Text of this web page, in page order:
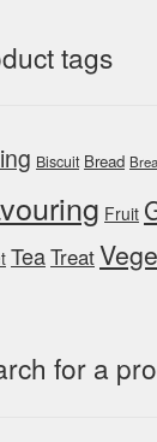
tags
Biscuit Bread
Fruit
TeaTreat
for a